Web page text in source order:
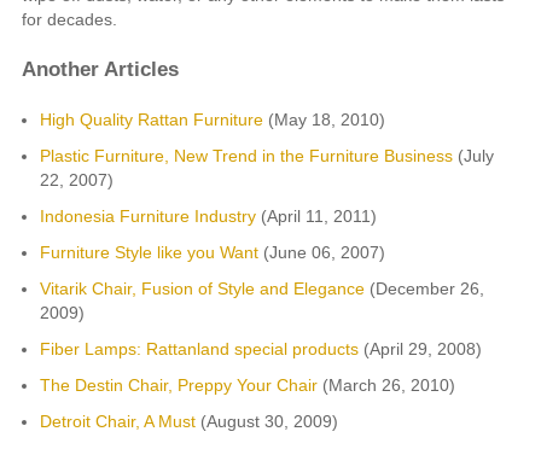
for decades.
Another Articles
High Quality Rattan Furniture(May 18, 2010)
Plastic Furniture, New Trend in the Furniture Business(July
22, 2007)
Indonesia Furniture Industry(April 11, 2011)
Furniture Style like you Want(June 06, 2007)
Vitarik Chair, Fusion of Style and Elegance(December 26,
2009)
Fiber Lamps: Rattanland special products(April 29, 2008)
The Destin Chair, Preppy Your Chair(March 26, 2010)
Detroit Chair, A Must(August 30, 2009)